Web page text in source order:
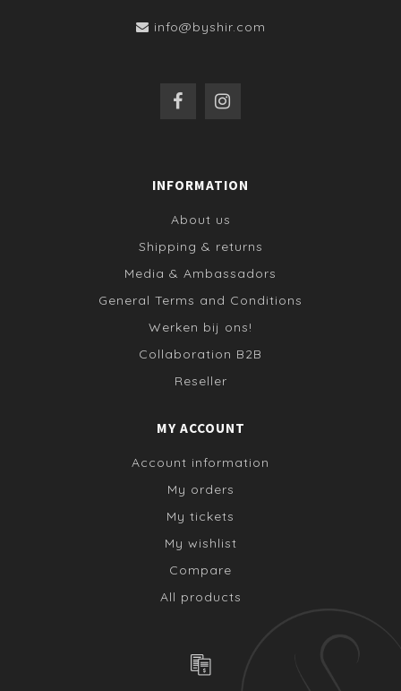
info@byshir.com
INFORMATION
About us
Shipping & returns
Media & Ambassadors
General Terms and Conditions
Werken bij ons!
Collaboration B2B
Reseller
MY ACCOUNT
Account information
My orders
My tickets
My wishlist
Compare
All products